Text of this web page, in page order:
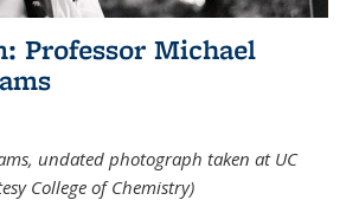
Professor Michael
undated photograph taken at UC
College of Chemistry)